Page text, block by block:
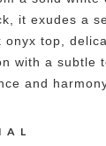
it exudes a
onyx top,
with a subtle
and